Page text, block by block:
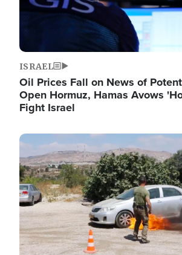
ISRAEL
Oil Prices Fall on News of
Open Hormuz, Hamas Avows
Fight Israel
Image